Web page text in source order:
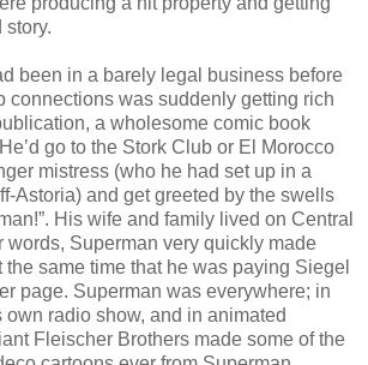
story.
been in a barely legal business before
connections was suddenly getting rich
a wholesome comic book
go to the Stork Club or El Morocco
mistress (who he had set up in a
Astoria) and get greeted by the swells
His wife and family lived on Central
words, Superman very quickly made
same time that he was paying Siegel
page. Superman was everywhere; in
radio show, and in animated
Fleischer Brothers made some of the